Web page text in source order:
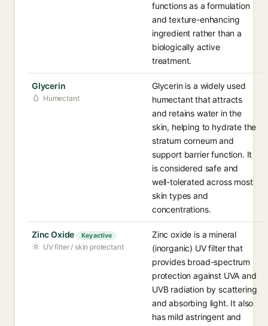
functions as a formulation
and texture-enhancing
ingredient rather than a
biologically active
treatment.
Glycerin
Humectant
Glycerin is a widely used
humectant that attracts
and retains water in the
skin, helping to hydrate the
stratum corneum and
support barrier function. It
is considered safe and
well-tolerated across most
skin types and
concentrations.
Zinc Oxide Key active
UV filter / skin protectant
Zinc oxide is a mineral
(inorganic) UV filter that
provides broad-spectrum
protection against UVA and
UVB radiation by scattering
and absorbing light. It also
has mild astringent and